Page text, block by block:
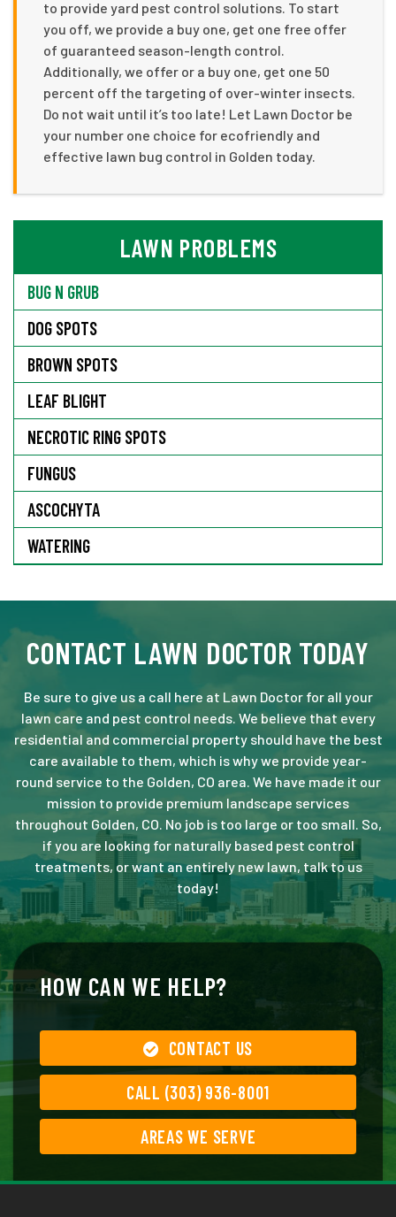
to provide yard pest control solutions. To start
you off, we provide a buy one, get one free offer
of guaranteed season-length control.
Additionally, we offer or a buy one, get one 50
percent off the targeting of over-winter insects.
Do not wait until it’s too late! Let Lawn Doctor be
your number one choice for ecofriendly and
effective lawn bug control in Golden today.
LAWN PROBLEMS
BUG N GRUB
DOG SPOTS
BROWN SPOTS
LEAF BLIGHT
NECROTIC RING SPOTS
FUNGUS
ASCOCHYTA
WATERING
CONTACT LAWN DOCTOR TODAY
Be sure to give us a call here at Lawn Doctor for all your
lawn care and pest control needs. We believe that every
residential and commercial property should have the best
care available to them, which is why we provide year-
round service to the Golden, CO area. We have made it our
mission to provide premium landscape services
throughout Golden, CO. No job is too large or too small. So,
if you are looking for naturally based pest control
treatments, or want an entirely new lawn, talk to us
today!
HOW CAN WE HELP?
CONTACT US
CALL (303) 936-8001
AREAS WE SERVE